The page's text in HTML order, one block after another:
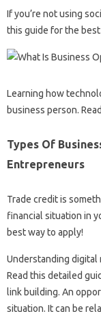
If you’re not using
this guide for the
Learning how
business person.
Types Of
Entrepreneurs
Trade credit is
financial situation in
best way to apply!
Understanding digital
Read this detailed
link building. An
situation. It can be